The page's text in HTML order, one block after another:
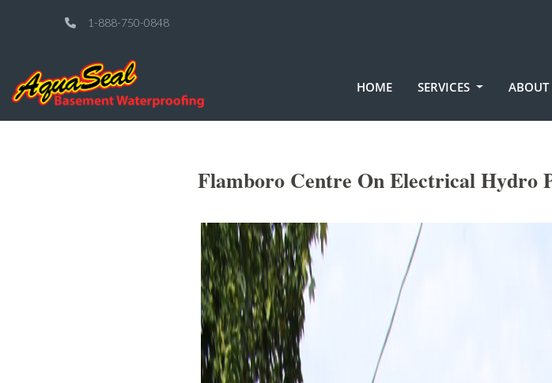
1-888-750-0848
HOME SERVICES ABOUT
Flamboro Centre On Electrical Hydro